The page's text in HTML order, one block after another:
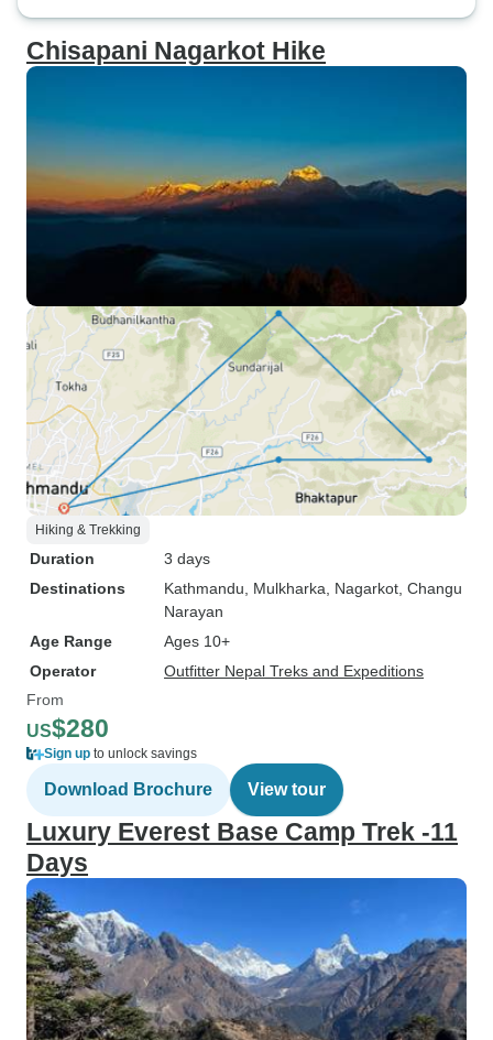
Chisapani Nagarkot Hike
Hiking & Trekking
Duration
3 days
Destinations
Kathmandu , Mulkharka , Nagarkot , Changu
Narayan
Age Range
Ages 10+
Operator
Outfitter Nepal Treks and Expeditions
From
US$280
Sign up to unlock savings
Download Brochure View tour
Luxury Everest Base Camp Trek -11
Days